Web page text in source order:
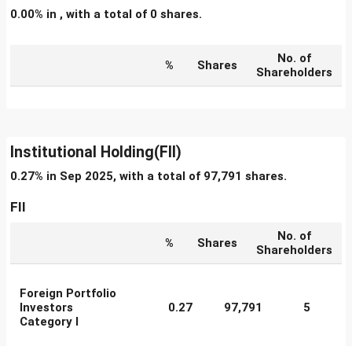
0.00% in , with a total of 0 shares.
% Shares
No. of
Shareholders
Institutional Holding(FII)
0.27% in Sep 2025, with a total of 97,791 shares.
FII
% Shares
No. of
Shareholders
Foreign Portfolio
Investors
Category I
0.27 97,791 5